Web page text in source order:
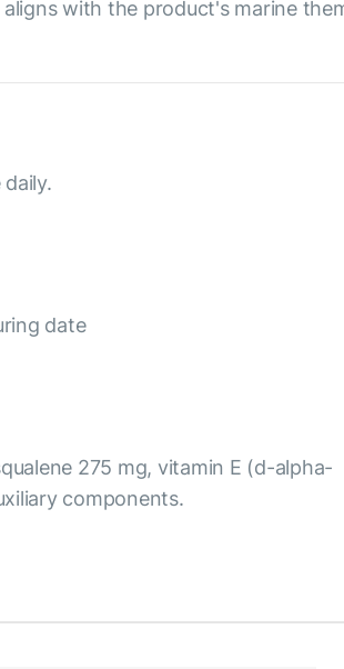
with the product's marine
date
275 mg, vitamin E (d-alpha-
components.